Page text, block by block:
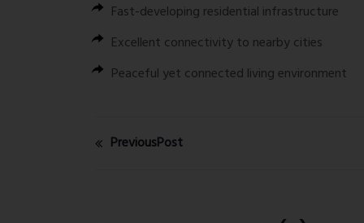
Fast-developing residential infrastructure
Excellent connectivity to nearby cities
Peaceful yet connected living environment
PreviousPost